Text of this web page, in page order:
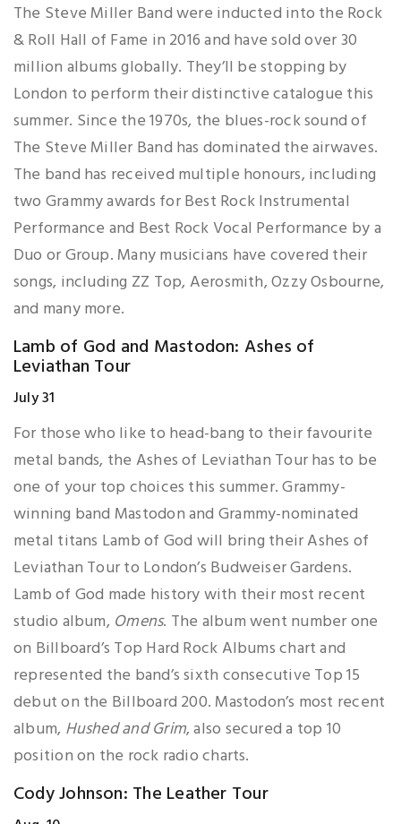
The Steve Miller Band were inducted into the Rock
& Roll Hall of Fame in 2016 and have sold over 30
million albums globally. They’ll be stopping by
London to perform their distinctive catalogue this
summer. Since the 1970s, the blues-rock sound of
The Steve Miller Band has dominated the airwaves.
The band has received multiple honours, including
two Grammy awards for Best Rock Instrumental
Performance and Best Rock Vocal Performance by a
Duo or Group. Many musicians have covered their
songs, including ZZ Top, Aerosmith, Ozzy Osbourne,
and many more.
Lamb of God and Mastodon: Ashes of
Leviathan Tour
July 31
For those who like to head-bang to their favourite
metal bands, the Ashes of Leviathan Tour has to be
one of your top choices this summer. Grammy-
winning band Mastodon and Grammy-nominated
metal titans Lamb of God will bring their Ashes of
Leviathan Tour to London’s Budweiser Gardens.
Lamb of God made history with their most recent
studio album, Omens. The album went number one
on Billboard’s Top Hard Rock Albums chart and
represented the band’s sixth consecutive Top 15
debut on the Billboard 200. Mastodon’s most recent
album, Hushed and Grim, also secured a top 10
position on the rock radio charts.
Cody Johnson: The Leather Tour